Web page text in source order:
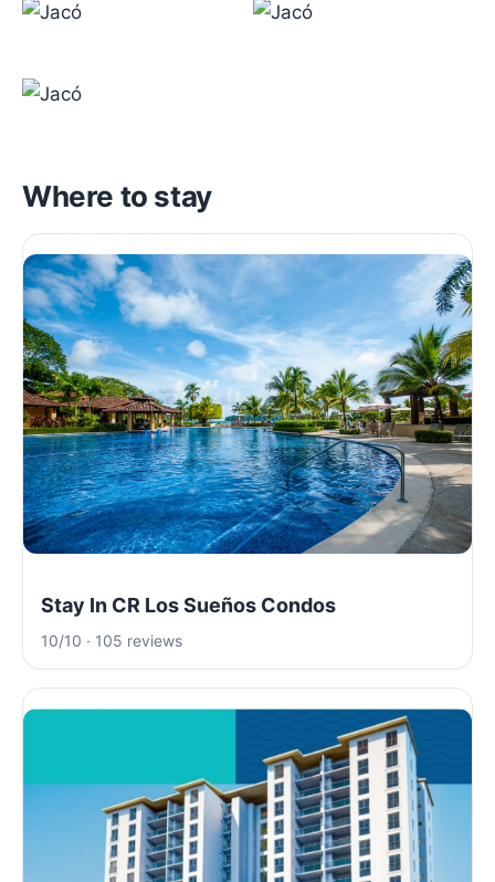
Where to stay
Stay In CR Los Sueños Condos
10/10 · 105 reviews